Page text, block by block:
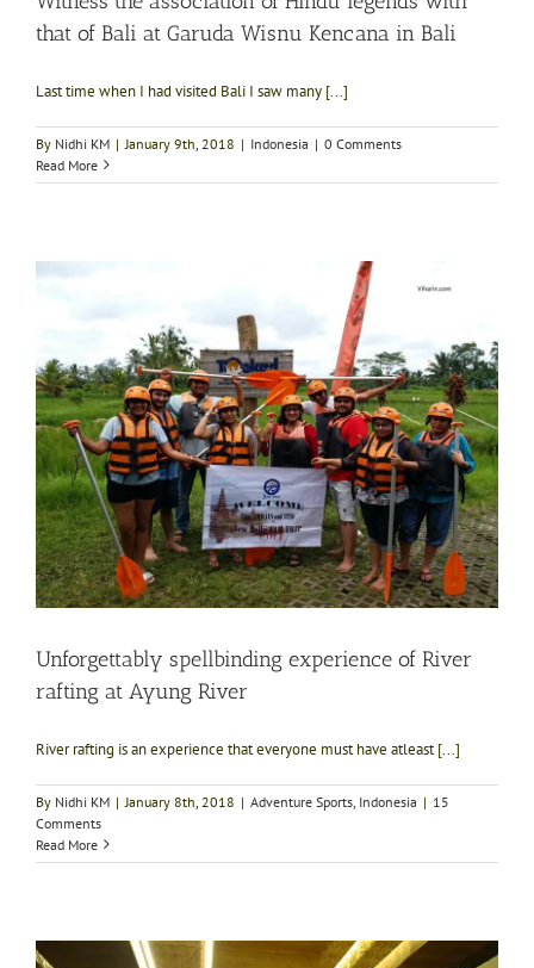
that of Bali at Garuda Wisnu Kencana in Bali
Last time when I had visited Bali I saw many [...]
By Nidhi KM | January 9th, 2018 | Indonesia | 0 Comments
Read More
Unforgettably spellbinding experience of River
rafting at Ayung River
River rafting is an experience that everyone must have atleast [...]
By Nidhi KM | January 8th, 2018 | Adventure Sports Indonesia | 15
Comments
Read More